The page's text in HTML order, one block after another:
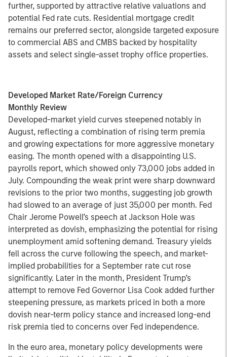
further, supported by attractive relative valuations and
potential Fed rate cuts. Residential mortgage credit
remains our preferred sector, alongside targeted exposure
to commercial ABS and CMBS backed by hospitality
assets and select single-asset trophy office properties.
Developed Market Rate/Foreign Currency
Monthly Review
Developed-market yield curves steepened notably in
August, reflecting a combination of rising term premia
and growing expectations for more aggressive monetary
easing. The month opened with a disappointing U.S.
payrolls report, which showed only 73,000 jobs added in
July. Compounding the weak print were sharp downward
revisions to the prior two months, suggesting job growth
had slowed to an average of just 35,000 per month. Fed
Chair Jerome Powell’s speech at Jackson Hole was
interpreted as dovish, emphasizing the potential for rising
unemployment amid softening demand. Treasury yields
fell across the curve following the speech, and market-
implied probabilities for a September rate cut rose
significantly. Later in the month, President Trump’s
attempt to remove Fed Governor Lisa Cook added further
steepening pressure, as markets priced in both a more
dovish near-term policy stance and increased long-end
risk premia tied to concerns over Fed independence.
In the euro area, monetary policy developments were